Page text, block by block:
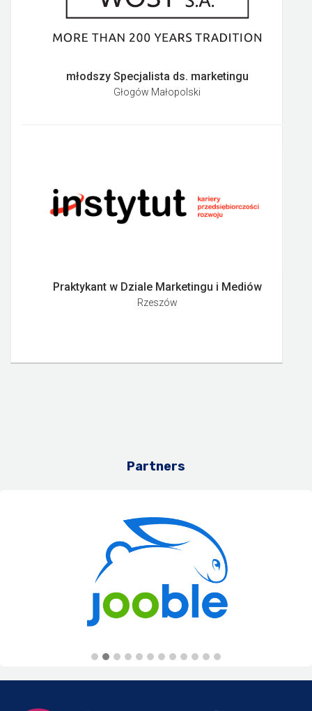
młodszy Specjalista ds. marketingu
Głogów Małopolski
Praktykant w Dziale Marketingu i Mediów
Rzeszów
Partners